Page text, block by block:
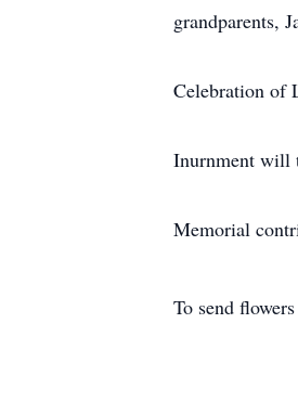
grandparents,
Celebration of
Inurnment will
Memorial
To send